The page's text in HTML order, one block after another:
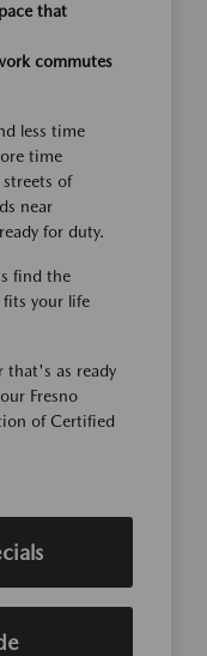
that
commutes
less time
time
of
near
for duty.
find the
your life
that's as ready
Fresno
of Certified